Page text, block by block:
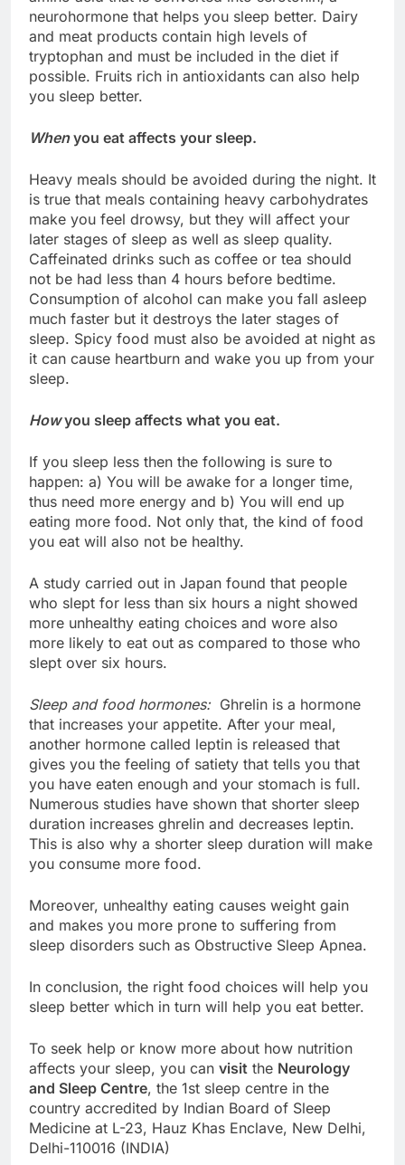
neurohormone that helps you sleep better. Dairy
and meat products contain high levels of
tryptophan and must be included in the diet if
possible. Fruits rich in antioxidants can also help
you sleep better.
Whenyou eat affects your sleep.
Heavy meals should be avoided during the night. It
is true that meals containing heavy carbohydrates
make you feel drowsy, but they will affect your
later stages of sleep as well as sleep quality.
Caffeinated drinks such as coffee or tea should
not be had less than 4 hours before bedtime.
Consumption of alcohol can make you fall asleep
much faster but it destroys the later stages of
sleep. Spicy food must also be avoided at night as
it can cause heartburn and wake you up from your
sleep.
Howyou sleep affects what you eat.
If you sleep less then the following is sure to
happen: a) You will be awake for a longer time,
thus need more energy and b) You will end up
eating more food. Not only that, the kind of food
you eat will also not be healthy.
A study carried out in Japan found that people
who slept for less than six hours a night showed
more unhealthy eating choices and wore also
more likely to eat out as compared to those who
slept over six hours.
Sleep and food hormones:Ghrelin is a hormone
that increases your appetite. After your meal,
another hormone called leptin is released that
gives you the feeling of satiety that tells you that
you have eaten enough and your stomach is full.
Numerous studies have shown that shorter sleep
duration increases ghrelin and decreases leptin.
This is also why a shorter sleep duration will make
you consume more food.
Moreover, unhealthy eating causes weight gain
and makes you more prone to suffering from
sleep disorders such as Obstructive Sleep Apnea.
In conclusion, the right food choices will help you
sleep better which in turn will help you eat better.
To seek help or know more about how nutrition
affects your sleep, you can visit the Neurology
and Sleep Centre, the 1st sleep centre in the
country accredited by Indian Board of Sleep
Medicine at L-23, Hauz Khas Enclave, New Delhi,
Delhi-110016 (INDIA)